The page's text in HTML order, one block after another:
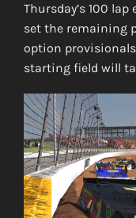
Thursday’s 100
set the remaining
option
starting field will